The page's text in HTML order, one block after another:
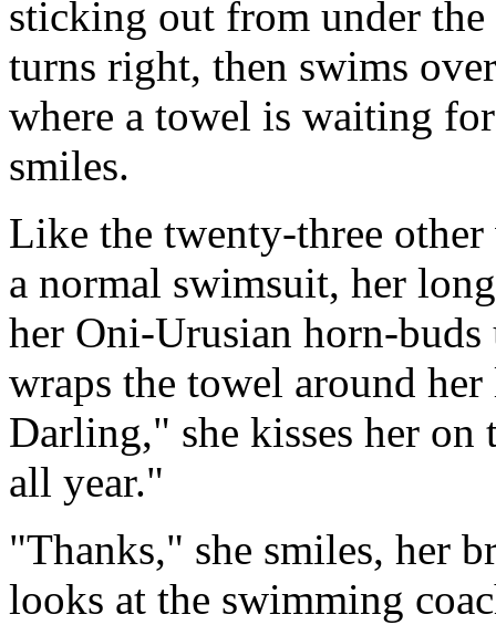
sticking out from under the
turns right, then swims
where a towel is waiting
smiles.
Like the twenty-three
a normal swimsuit, her
her Oni-Urusian horn-
wraps the towel around
Darling," she kisses her on
all year."
"Thanks," she smiles, her
looks at the swimming